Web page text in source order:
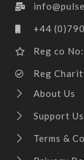
+44
Reg co
Reg
About Us
Support Us
Terms &